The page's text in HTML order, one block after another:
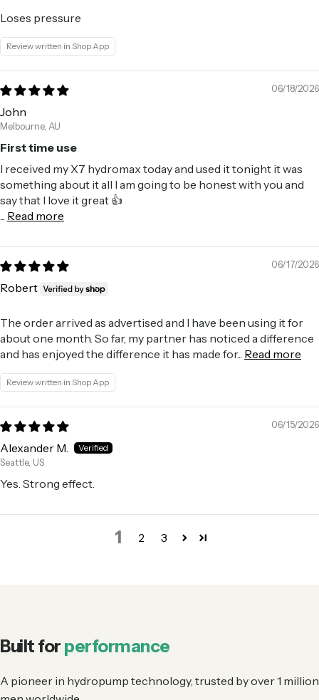
Loses pressure
Review written in Shop App
06/18/2026
John
Melbourne, AU
First time use
I received my X7 hydromax today and used it tonight it was
something about it all I am going to be honest with you and
say that I love it great 👍
... Read more
06/17/2026
Robert
The order arrived as advertised and I have been using it for
about one month. So far, my partner has noticed a difference
and has enjoyed the difference it has made for... Read more
Review written in Shop App
06/15/2026
Alexander M.
Seattle, US
Yes. Strong effect.
1 2 3
Built for performance
A pioneer in hydropump technology, trusted by over 1 million